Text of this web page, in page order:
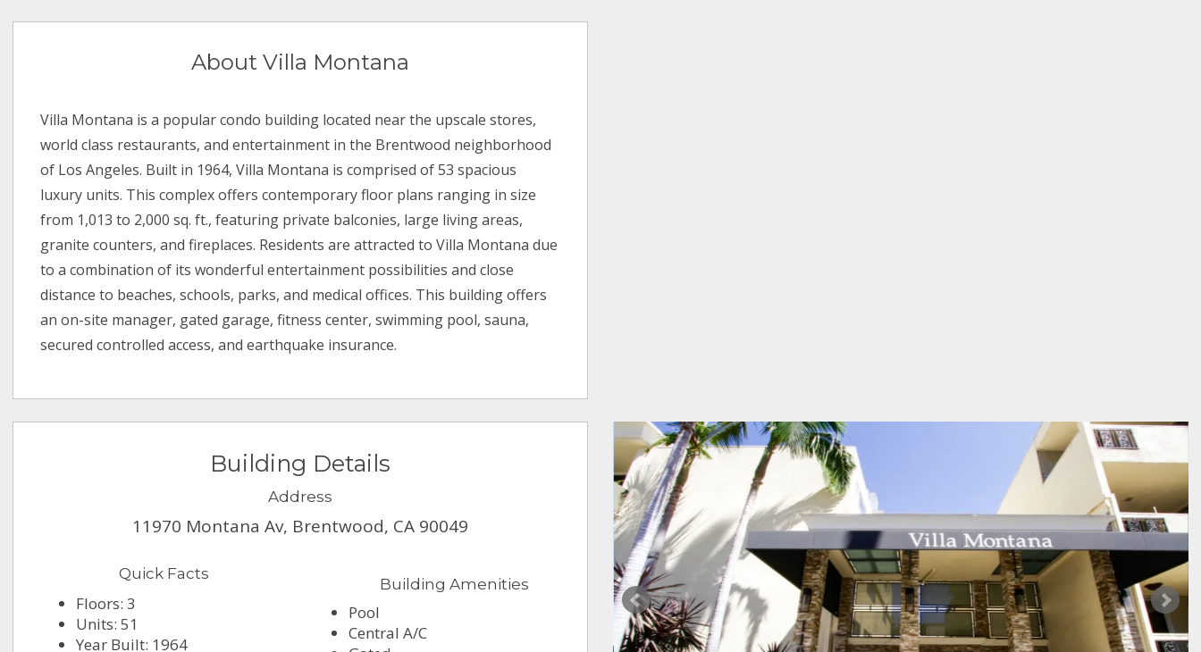
About Villa Montana
Villa Montana is a popular condo building located near the upscale stores,
world class restaurants, and entertainment in the Brentwood neighborhood
of Los Angeles. Built in 1964, Villa Montana is comprised of 53 spacious
luxury units. This complex offers contemporary floor plans ranging in size
from 1,013 to 2,000 sq. ft., featuring private balconies, large living areas,
granite counters, and fireplaces. Residents are attracted to Villa Montana due
to a combination of its wonderful entertainment possibilities and close
distance to beaches, schools, parks, and medical offices. This building offers
an on-site manager, gated garage, fitness center, swimming pool, sauna,
secured controlled access, and earthquake insurance.
Building Details
Address
11970 Montana Av, Brentwood, CA 90049
Quick Facts
Floors: 3
Units: 51
Year Built: 1964
Building Amenities
Pool
Central A/C